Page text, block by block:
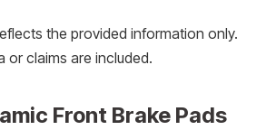
the provided information only.
or claims are included.
Front Brake Pads